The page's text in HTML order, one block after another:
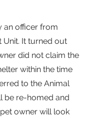
an officer from
Unit. It turned out
did not claim the
within the time
to the Animal
be re-homed and
owner will look